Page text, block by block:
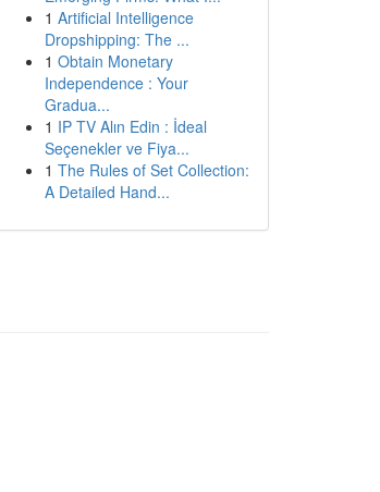
1 Artificial Intelligence
Dropshipping: The ...
1 Obtain Monetary
Independence : Your
Gradua...
1 IP TV Alın Edin : İdeal
Seçenekler ve Fiya...
1 The Rules of Set Collection:
A Detailed Hand...